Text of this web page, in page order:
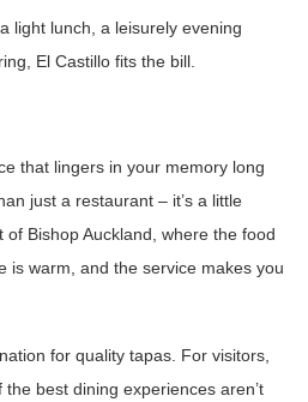
light lunch, a leisurely evening
El Castillo fits the bill.
that lingers in your memory long
just a restaurant – it’s a little
Bishop Auckland, where the food
is warm, and the service makes you
for quality tapas. For visitors,
the best dining experiences aren’t